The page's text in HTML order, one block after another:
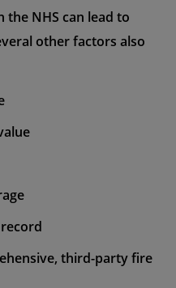
NHS can lead to
other factors also
third-party fire